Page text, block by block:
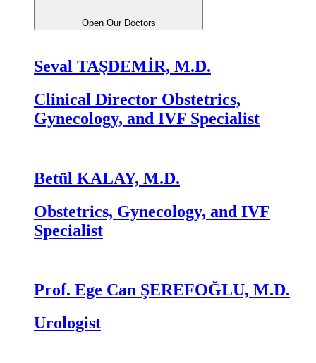
Open Our Doctors
Seval TAŞDEMİR, M.D.
Clinical Director Obstetrics,
Gynecology, and IVF Specialist
Betül KALAY, M.D.
Obstetrics, Gynecology, and IVF
Specialist
Prof. Ege Can ŞEREFOĞLU, M.D.
Urologist